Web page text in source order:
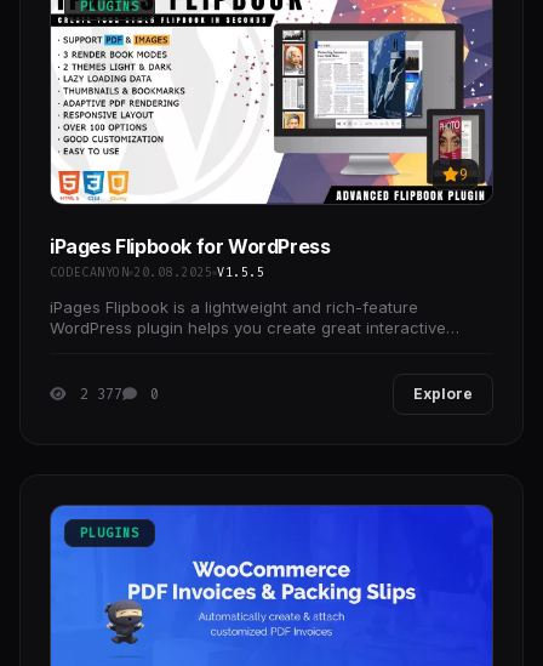
PLUGINS
9
iPages Flipbook for WordPress
CODECANYON 20.08.2025 V1.5.5
iPages Flipbook is a lightweight and rich-feature
WordPress plugin helps you create great interactive
2 377 0 Explore
PLUGINS